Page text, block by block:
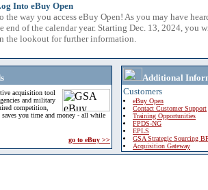
Into eBuy Open
the way you access eBuy Open! As you may have
end of the calendar year. Starting Dec. 13, 2024, you
the lookout for further information.
acquisition tool
and military
competition,
you time and money - all while
go to eBuy >>
Additional
Customers
eBuy Open
Contact Customer Support
Training Opportunities
FPDS-NG
EPLS
GSA Strategic Sourcing
Acquisition Gateway